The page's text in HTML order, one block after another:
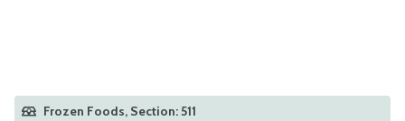
Frozen Foods, Section: 511